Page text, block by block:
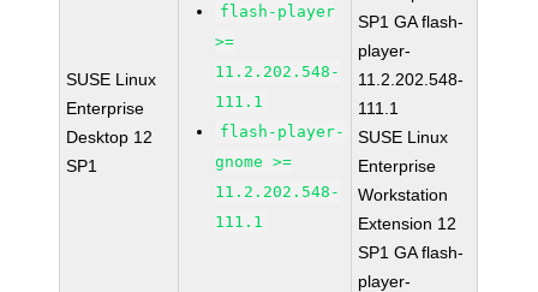
SUSE Linux
Enterprise
Desktop 12
SP1
flash-player
>=
11.2.202.548-
111.1
flash-player-
gnome >=
11.2.202.548-
111.1
SP1 GA flash-
player-
11.2.202.548-
111.1
SUSE Linux
Enterprise
Workstation
Extension 12
SP1 GA flash-
player-